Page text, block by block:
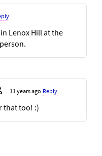
Lenox Hill at the
11 years ago Reply
that too! :)